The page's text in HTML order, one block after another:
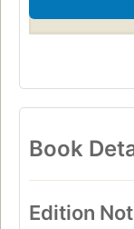
Book
Edition